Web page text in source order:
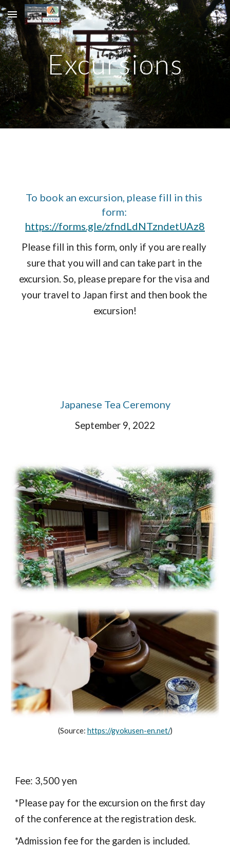
Skip to main content Skip to navigation
Excursions
To book an excursion, please fill in this
https://forms.gle/zfndLdNTzndetUAz8
Please fill in this form, only if you are really
sure that you will and can take part in the
excursion. So, please prepare for the visa and
your travel to Japan first and then book the
excursion!
Japanese Tea Ceremony
September 9, 2022
(Source: https://gyokusen-en.net/)
Fee: 3,500 yen
*Please pay for the excursion on the first day
of the conference at the registration desk.
*Admission fee for the garden is included.